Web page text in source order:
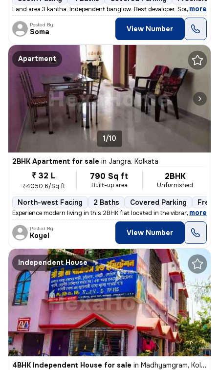
Land area 3 kantha. Independent banglow. Best devaloper. South facing.
, more
Posted By
Soma View Number
Apartment
1/10
2BHK Apartment for sale in Jangra, Kolkata
₹ 32 L
₹4050.6/Sq ft
790 Sq ft
Built-up area
2BHK
Unfurnished
North-west Facing 2 Baths Covered Parking
Experience modern living in this 2BHK flat located in the vibrant neig
, more
Posted By
Koyel View Number
Independent House
4BHK Independent House for sale in Madhyamgram, Kolkata